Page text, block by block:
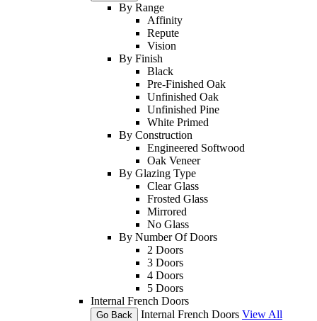
By Range
Affinity
Repute
Vision
By Finish
Black
Pre-Finished Oak
Unfinished Oak
Unfinished Pine
White Primed
By Construction
Engineered Softwood
Oak Veneer
By Glazing Type
Clear Glass
Frosted Glass
Mirrored
No Glass
By Number Of Doors
2 Doors
3 Doors
4 Doors
5 Doors
Internal French Doors
Go Back Internal French Doors View All